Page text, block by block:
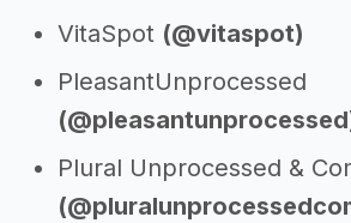
VitaSpot (@vitaspot)
PleasantUnprocessed
Plural Unprocessed &